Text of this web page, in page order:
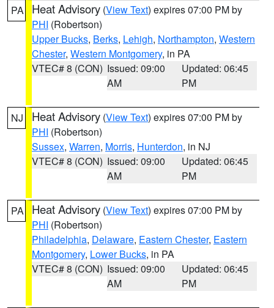
PA Heat Advisory (View Text) expires 07:00 PM by
PHI (Robertson)
Upper Bucks, Berks, Lehigh, Northampton, Western
Chester, Western Montgomery, in PA
VTEC# 8 (CON) Issued: 09:00
AM
Updated: 06:45
PM
NJ Heat Advisory (View Text) expires 07:00 PM by
PHI (Robertson)
Sussex, Warren, Morris, Hunterdon, in NJ
VTEC# 8 (CON) Issued: 09:00
AM
Updated: 06:45
PM
PA Heat Advisory (View Text) expires 07:00 PM by
PHI (Robertson)
Philadelphia, Delaware, Eastern Chester, Eastern
Montgomery, Lower Bucks, in PA
VTEC# 8 (CON) Issued: 09:00
AM
Updated: 06:45
PM